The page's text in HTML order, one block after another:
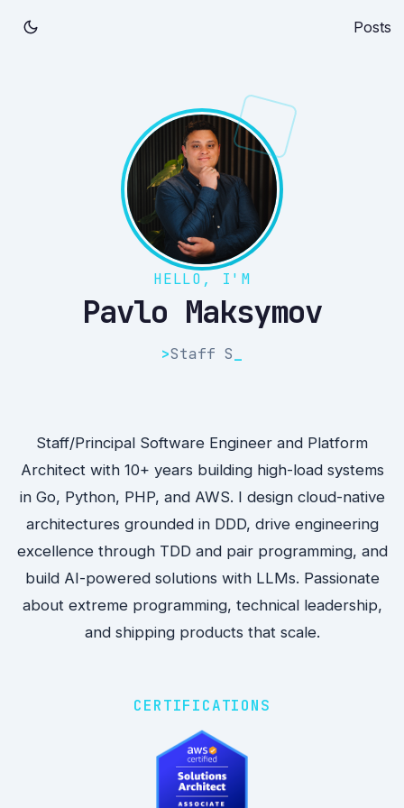
Posts
HELLO, I'M
Pavlo Maksymov
>Staff _
Staff/Principal Software Engineer and Platform
Architect with 10+ years building high-load systems
in Go, Python, PHP, and AWS. I design cloud-native
architectures grounded in DDD, drive engineering
excellence through TDD and pair programming, and
build AI-powered solutions with LLMs. Passionate
about extreme programming, technical leadership,
and shipping products that scale.
CERTIFICATIONS